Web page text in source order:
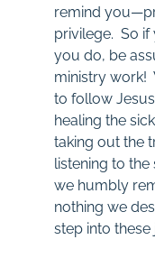
remind
privilege. So if
you do, be
ministry work!
to follow
healing the
taking out the
listening to
we humbly
nothing we
step into these